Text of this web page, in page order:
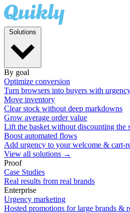
By goal
Optimize conversion
Turn browsers into buyers with
Move inventory
Clear stock without deep markdowns
Grow average order value
Lift the basket without discounting the
Boost automated flows
Add urgency to your welcome & cart-
View all solutions →
Proof
Case Studies
Real results from real brands
Enterprise
Urgency marketing
Hosted promotions for large brands &